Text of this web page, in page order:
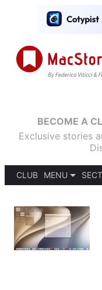
BECOME A
Exclusive stories
CLUB
MENU
PODCASTS
SHORTCUTS
SETUPS